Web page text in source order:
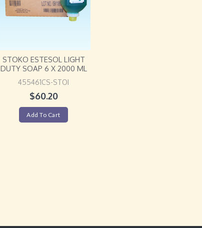
STOKO ESTESOL LIGHT
DUTY SOAP 6 X 2000 ML
455461CS-STOI
$60.20
Add To Cart